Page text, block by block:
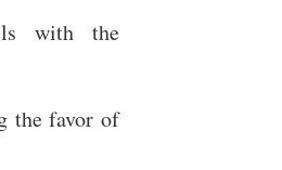
with the
the favor of